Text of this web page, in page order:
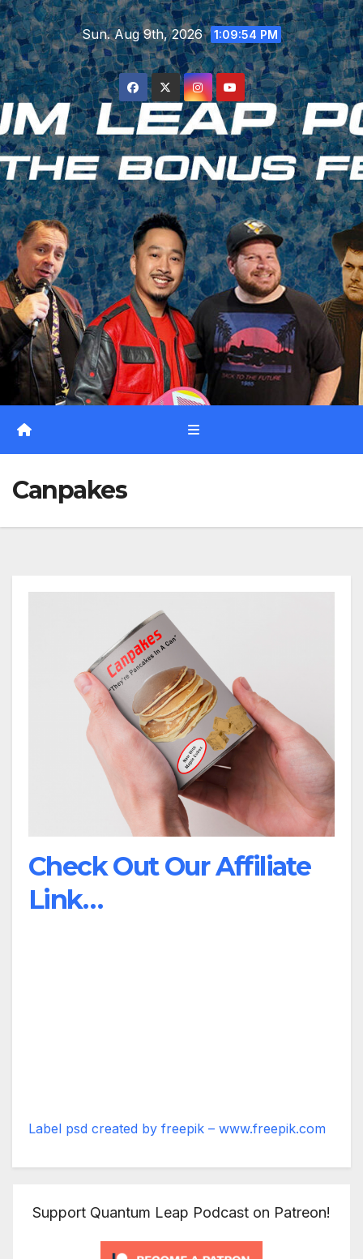
Skip
to
content
Sun. Aug 9th, 2026 1:09:55 PM
Canpakes
Check Out Our Affiliate
Link…
Label psd created by freepik – www.freepik.com
Support Quantum Leap Podcast on Patreon!